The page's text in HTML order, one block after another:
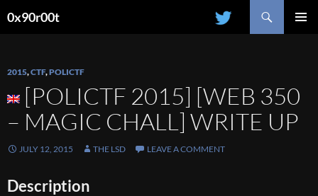
0x90r00t
2015,CTF,POLICTF
[POLICTF 2015] [WEB 350
– MAGIC CHALL] WRITE UP
JULY 12, 2015 THE LSD LEAVE A COMMENT
Description